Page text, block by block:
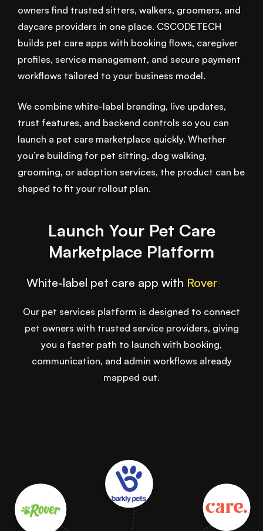
owners find trusted sitters, walkers, groomers, and
daycare providers in one place. CSCODETECH
builds pet care apps with booking flows, caregiver
profiles, service management, and secure payment
workflows tailored to your business model.
We combine white-label branding, live updates,
trust features, and backend controls so you can
launch a pet care marketplace quickly. Whether
you’re building for pet sitting, dog walking,
grooming, or adoption services, the product can be
shaped to fit your rollout plan.
Launch Your Pet Care
Marketplace Platform
White-label pet care app with Wag|
Our pet services platform is designed to connect
pet owners with trusted service providers, giving
you a faster path to launch with booking,
communication, and admin workflows already
mapped out.